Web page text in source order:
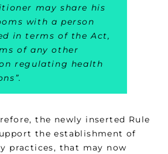
may share his
with a person
in terms of the Act,
of any other
regulating health
the newly inserted Rule
the establishment of
practices, that may now